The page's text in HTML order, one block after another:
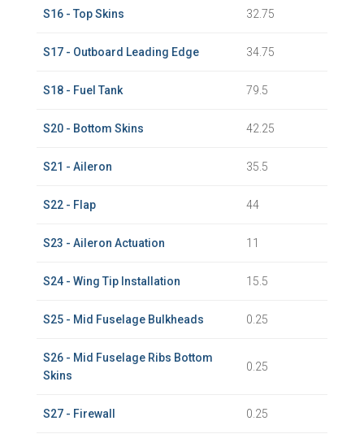
S16 - Top Skins 32.75
S17 - Outboard Leading Edge 34.75
S18 - Fuel Tank 79.5
S20 - Bottom Skins 42.25
S21 - Aileron 35.5
S22 - Flap 44
S23 - Aileron Actuation 11
S24 - Wing Tip Installation 15.5
S25 - Mid Fuselage Bulkheads 0.25
S26 - Mid Fuselage Ribs Bottom
Skins
0.25
S27 - Firewall 0.25